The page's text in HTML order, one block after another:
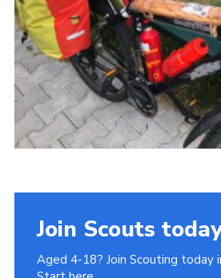
Join Scouts
Aged 4-18? Join Scouting today